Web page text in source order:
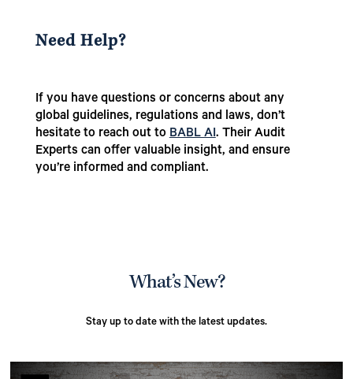
Need Help?
If you have questions or concerns about any
global guidelines, regulations and laws, don’t
hesitate to reach out toBABL AI. Their Audit
Experts can offer valuable insight, and ensure
you’re informed and compliant.
What’s New?
Stay up to date with the latest updates.